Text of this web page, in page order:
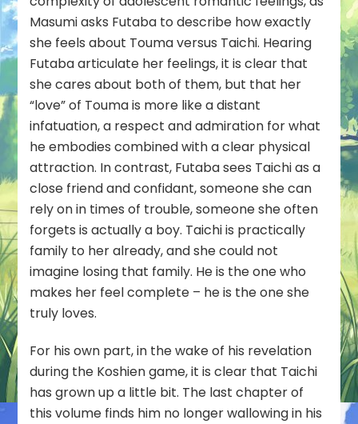
Masumi asks Futaba to describe how exactly
she feels about Touma versus Taichi. Hearing
Futaba articulate her feelings, it is clear that
she cares about both of them, but that her
“love” of Touma is more like a distant
infatuation, a respect and admiration for what
he embodies combined with a clear physical
attraction. In contrast, Futaba sees Taichi as a
close friend and confidant, someone she can
rely on in times of trouble, someone she often
forgets is actually a boy. Taichi is practically
family to her already, and she could not
imagine losing that family. He is the one who
makes her feel complete – he is the one she
truly loves.
For his own part, in the wake of his revelation
during the Koshien game, it is clear that Taichi
has grown up a little bit. The last chapter of
this volume finds him no longer wallowing in his